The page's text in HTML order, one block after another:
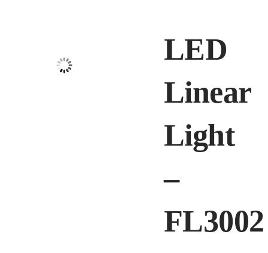
LED
Linear
Light
–
FL3002